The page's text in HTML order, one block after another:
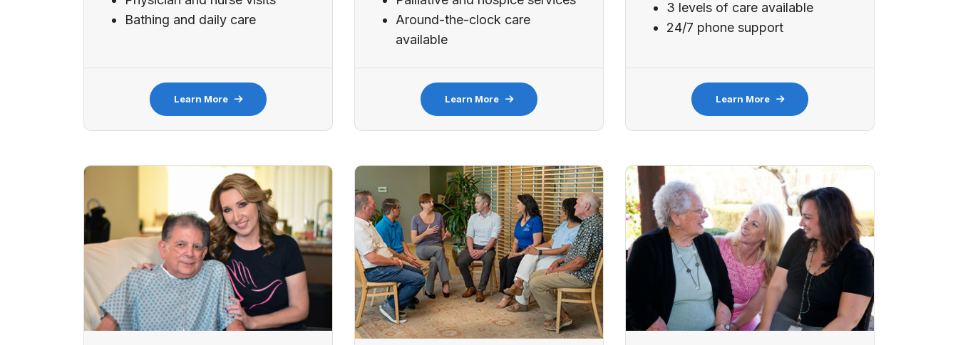
Bathing and daily care
Learn More
Around-the-clock care
available
Learn More
3 levels of care available
24/7 phone support
Learn More